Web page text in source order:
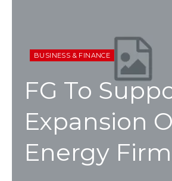
BUSINESS & FINANCE
FG To
Expansion
Energy